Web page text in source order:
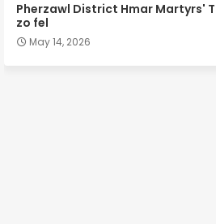
Pherzawl District Hmar Martyrs'
zo fel
May 14, 2026